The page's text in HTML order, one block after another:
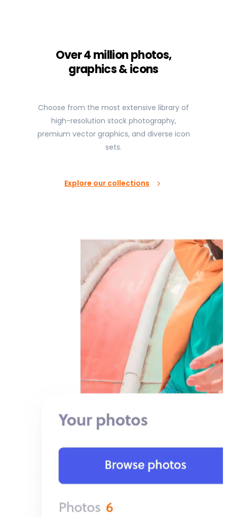
Over 4 million photos,
graphics & icons
Choose from the most extensive library of
high-resolution stock photography,
premium vector graphics, and diverse icon
sets.
Explore our collections